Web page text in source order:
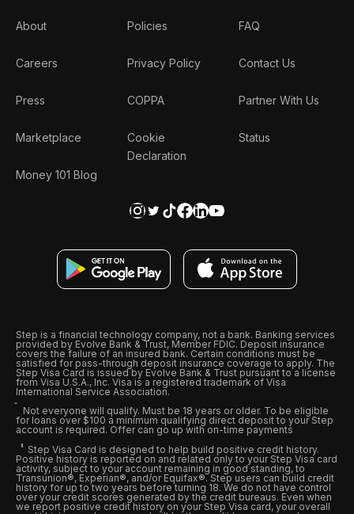
About
Careers
Press
Marketplace
Money 101 Blog
Policies
Privacy Policy
COPPA
Cookie
Declaration
FAQ
Contact Us
Partner With Us
Status
Step is a financial technology company, not a bank. Banking services
provided by Evolve Bank & Trust, Member FDIC. Deposit insurance
covers the failure of an insured bank. Certain conditions must be
satisfied for pass-through deposit insurance coverage to apply. The
Step Visa Card is issued by Evolve Bank & Trust pursuant to a license
from Visa U.S.A., Inc. Visa is a registered trademark of Visa
International Service Association.
Not everyone will qualify. Must be 18 years or older. To be eligible
for loans over $100 a minimum qualifying direct deposit to your Step
account is required. Offer can go up with on-time payments
Step Visa Card is designed to help build positive credit history.
Positive history is reported on and related only to your Step Visa card
activity, subject to your account remaining in good standing, to
Transunion®, Experian®, and/or Equifax®. Step users can build credit
history for up to two years before turning 18. We do not have control
over your credit scores generated by the credit bureaus. Even when
we report positive credit history on your Step Visa card, your overall